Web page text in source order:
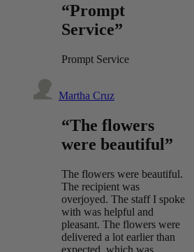
“Prompt
Service”
Prompt Service
Martha Cruz
“The flowers
were beautiful”
The flowers were beautiful.
The recipient was
overjoyed. The staff I spoke
with was helpful and
pleasant. The flowers were
delivered a lot earlier than
expected, which was